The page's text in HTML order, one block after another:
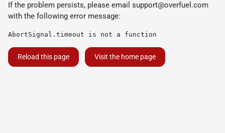
If the problem persists, please email support@overfuel.com
with the following error message:
AbortSignal.timeout is not a function
Reload this page Visit the home page